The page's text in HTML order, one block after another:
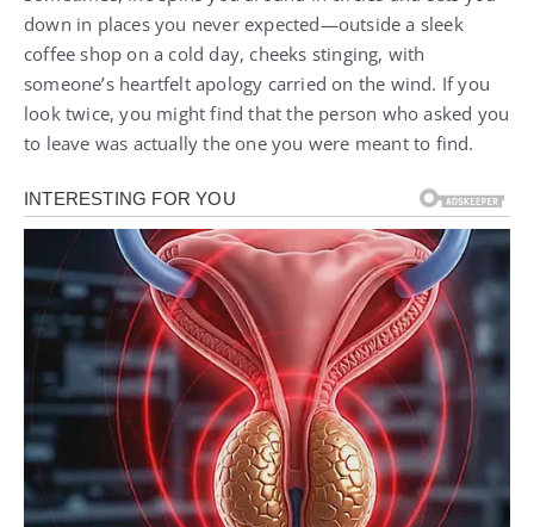
down in places you never expected—outside a sleek
coffee shop on a cold day, cheeks stinging, with
someone’s heartfelt apology carried on the wind. If you
look twice, you might find that the person who asked you
to leave was actually the one you were meant to find.